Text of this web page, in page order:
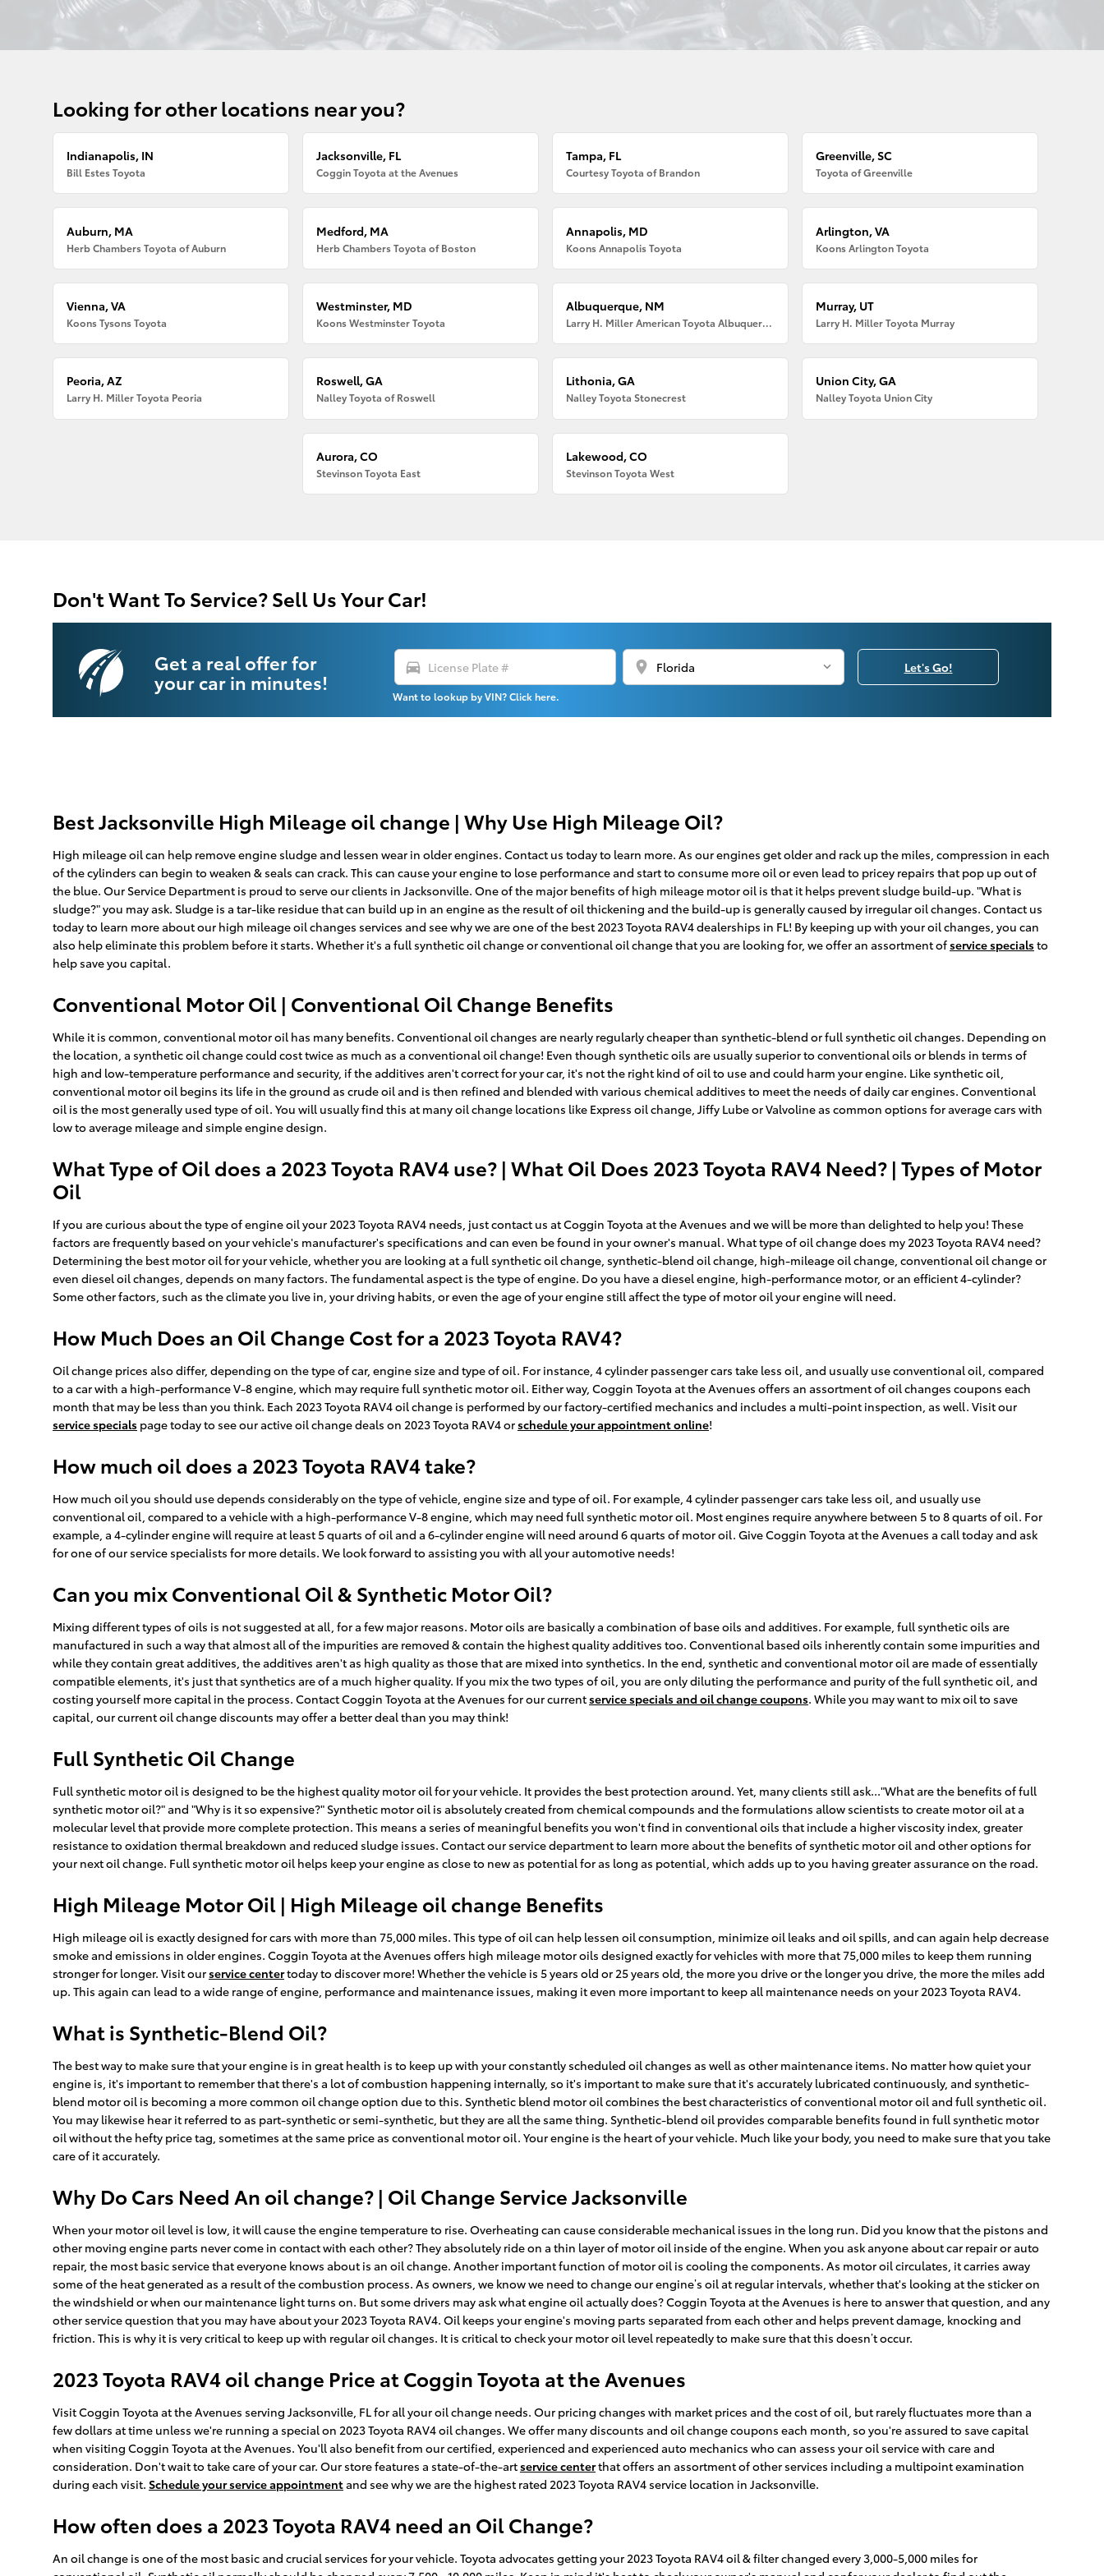
Looking for other locations near you?
Indianapolis, IN
Bill Estes Toyota
Jacksonville, FL
Coggin Toyota at the Avenues
Tampa, FL
Courtesy Toyota of Brandon
Greenville, SC
Toyota of Greenville
Auburn, MA
Herb Chambers Toyota of Auburn
Medford, MA
Herb Chambers Toyota of Boston
Annapolis, MD
Koons Annapolis Toyota
Arlington, VA
Koons Arlington Toyota
Vienna, VA
Koons Tysons Toyota
Westminster, MD
Koons Westminster Toyota
Albuquerque, NM
Larry H. Miller American Toyota Albuquerque
Murray, UT
Larry H. Miller Toyota Murray
Peoria, AZ
Larry H. Miller Toyota Peoria
Roswell, GA
Nalley Toyota of Roswell
Lithonia, GA
Nalley Toyota Stonecrest
Union City, GA
Nalley Toyota Union City
Aurora, CO
Stevinson Toyota East
Lakewood, CO
Stevinson Toyota West
Don't Want To Service? Sell Us Your Car!
Get a real offer for
your car in minutes!
directions_car location_on
Want to lookup by VIN? Click here.
Let's Go!
Best Jacksonville High Mileage oil change | Why Use High Mileage Oil?
High mileage oil can help remove engine sludge and lessen wear in older engines. Contact us today to learn more. As our engines get older and rack up the miles, compression in each
of the cylinders can begin to weaken & seals can crack. This can cause your engine to lose performance and start to consume more oil or even lead to pricey repairs that pop up out of
the blue. Our Service Department is proud to serve our clients in Jacksonville. One of the major benefits of high mileage motor oil is that it helps prevent sludge build-up. "What is
sludge?" you may ask. Sludge is a tar-like residue that can build up in an engine as the result of oil thickening and the build-up is generally caused by irregular oil changes. Contact us
today to learn more about our high mileage oil changes services and see why we are one of the best 2023 Toyota RAV4 dealerships in FL! By keeping up with your oil changes, you can
also help eliminate this problem before it starts. Whether it's a full synthetic oil change or conventional oil change that you are looking for, we offer an assortment ofservice specialsto
help save you capital.
Conventional Motor Oil | Conventional Oil Change Benefits
While it is common, conventional motor oil has many benefits. Conventional oil changes are nearly regularly cheaper than synthetic-blend or full synthetic oil changes. Depending on
the location, a synthetic oil change could cost twice as much as a conventional oil change! Even though synthetic oils are usually superior to conventional oils or blends in terms of
high and low-temperature performance and security, if the additives aren't correct for your car, it's not the right kind of oil to use and could harm your engine. Like synthetic oil,
conventional motor oil begins its life in the ground as crude oil and is then refined and blended with various chemical additives to meet the needs of daily car engines. Conventional
oil is the most generally used type of oil. You will usually find this at many oil change locations like Express oil change, Jiffy Lube or Valvoline as common options for average cars with
low to average mileage and simple engine design.
What Type of Oil does a 2023 Toyota RAV4 use? | What Oil Does 2023 Toyota RAV4 Need? | Types of Motor
Oil
If you are curious about the type of engine oil your 2023 Toyota RAV4 needs, just contact us at Coggin Toyota at the Avenues and we will be more than delighted to help you! These
factors are frequently based on your vehicle's manufacturer's specifications and can even be found in your owner's manual. What type of oil change does my 2023 Toyota RAV4 need?
Determining the best motor oil for your vehicle, whether you are looking at a full synthetic oil change, synthetic-blend oil change, high-mileage oil change, conventional oil change or
even diesel oil changes, depends on many factors. The fundamental aspect is the type of engine. Do you have a diesel engine, high-performance motor, or an efficient 4-cylinder?
Some other factors, such as the climate you live in, your driving habits, or even the age of your engine still affect the type of motor oil your engine will need.
How Much Does an Oil Change Cost for a 2023 Toyota RAV4?
Oil change prices also differ, depending on the type of car, engine size and type of oil. For instance, 4 cylinder passenger cars take less oil, and usually use conventional oil, compared
to a car with a high-performance V-8 engine, which may require full synthetic motor oil. Either way, Coggin Toyota at the Avenues offers an assortment of oil changes coupons each
month that may be less than you think. Each 2023 Toyota RAV4 oil change is performed by our factory-certified mechanics and includes a multi-point inspection, as well. Visit our
service specials page today to see our active oil change deals on 2023 Toyota RAV4 orschedule your appointment online!
How much oil does a 2023 Toyota RAV4 take?
How much oil you should use depends considerably on the type of vehicle, engine size and type of oil. For example, 4 cylinder passenger cars take less oil, and usually use
conventional oil, compared to a vehicle with a high-performance V-8 engine, which may need full synthetic motor oil. Most engines require anywhere between 5 to 8 quarts of oil. For
example, a 4-cylinder engine will require at least 5 quarts of oil and a 6-cylinder engine will need around 6 quarts of motor oil. Give Coggin Toyota at the Avenues a call today and ask
for one of our service specialists for more details. We look forward to assisting you with all your automotive needs!
Can you mix Conventional Oil & Synthetic Motor Oil?
Mixing different types of oils is not suggested at all, for a few major reasons. Motor oils are basically a combination of base oils and additives. For example, full synthetic oils are
manufactured in such a way that almost all of the impurities are removed & contain the highest quality additives too. Conventional based oils inherently contain some impurities and
while they contain great additives, the additives aren't as high quality as those that are mixed into synthetics. In the end, synthetic and conventional motor oil are made of essentially
compatible elements, it's just that synthetics are of a much higher quality. If you mix the two types of oil, you are only diluting the performance and purity of the full synthetic oil, and
costing yourself more capital in the process. Contact Coggin Toyota at the Avenues for our currentservice specials and oil change coupons. While you may want to mix oil to save
capital, our current oil change discounts may offer a better deal than you may think!
Full Synthetic Oil Change
Full synthetic motor oil is designed to be the highest quality motor oil for your vehicle. It provides the best protection around. Yet, many clients still ask..."What are the benefits of full
synthetic motor oil?" and "Why is it so expensive?" Synthetic motor oil is absolutely created from chemical compounds and the formulations allow scientists to create motor oil at a
molecular level that provide more complete protection. This means a series of meaningful benefits you won't find in conventional oils that include a higher viscosity index, greater
resistance to oxidation thermal breakdown and reduced sludge issues. Contact our service department to learn more about the benefits of synthetic motor oil and other options for
your next oil change. Full synthetic motor oil helps keep your engine as close to new as potential for as long as potential, which adds up to you having greater assurance on the road.
High Mileage Motor Oil | High Mileage oil change Benefits
High mileage oil is exactly designed for cars with more than 75,000 miles. This type of oil can help lessen oil consumption, minimize oil leaks and oil spills, and can again help decrease
smoke and emissions in older engines. Coggin Toyota at the Avenues offers high mileage motor oils designed exactly for vehicles with more that 75,000 miles to keep them running
stronger for longer. Visit ourservice centertoday to discover more! Whether the vehicle is 5 years old or 25 years old, the more you drive or the longer you drive, the more the miles add
up. This again can lead to a wide range of engine, performance and maintenance issues, making it even more important to keep all maintenance needs on your 2023 Toyota RAV4.
What is Synthetic-Blend Oil?
The best way to make sure that your engine is in great health is to keep up with your constantly scheduled oil changes as well as other maintenance items. No matter how quiet your
engine is, it's important to remember that there's a lot of combustion happening internally, so it's important to make sure that it's accurately lubricated continuously, and synthetic-
blend motor oil is becoming a more common oil change option due to this. Synthetic blend motor oil combines the best characteristics of conventional motor oil and full synthetic oil.
You may likewise hear it referred to as part-synthetic or semi-synthetic, but they are all the same thing. Synthetic-blend oil provides comparable benefits found in full synthetic motor
oil without the hefty price tag, sometimes at the same price as conventional motor oil. Your engine is the heart of your vehicle. Much like your body, you need to make sure that you take
care of it accurately.
Why Do Cars Need An oil change? | Oil Change Service Jacksonville
When your motor oil level is low, it will cause the engine temperature to rise. Overheating can cause considerable mechanical issues in the long run. Did you know that the pistons and
other moving engine parts never come in contact with each other? They absolutely ride on a thin layer of motor oil inside of the engine. When you ask anyone about car repair or auto
repair, the most basic service that everyone knows about is an oil change. Another important function of motor oil is cooling the components. As motor oil circulates, it carries away
some of the heat generated as a result of the combustion process. As owners, we know we need to change our engine’s oil at regular intervals, whether that's looking at the sticker on
the windshield or when our maintenance light turns on. But some drivers may ask what engine oil actually does? Coggin Toyota at the Avenues is here to answer that question, and any
other service question that you may have about your 2023 Toyota RAV4. Oil keeps your engine's moving parts separated from each other and helps prevent damage, knocking and
friction. This is why it is very critical to keep up with regular oil changes. It is critical to check your motor oil level repeatedly to make sure that this doesn’t occur.
2023 Toyota RAV4 oil change Price at Coggin Toyota at the Avenues
Visit Coggin Toyota at the Avenues serving Jacksonville, FL for all your oil change needs. Our pricing changes with market prices and the cost of oil, but rarely fluctuates more than a
few dollars at time unless we're running a special on 2023 Toyota RAV4 oil changes. We offer many discounts and oil change coupons each month, so you're assured to save capital
when visiting Coggin Toyota at the Avenues. You'll also benefit from our certified, experienced and experienced auto mechanics who can assess your oil service with care and
consideration. Don't wait to take care of your car. Our store features a state-of-the-artservice centerthat offers an assortment of other services including a multipoint examination
during each visit. Schedule your service appointmentand see why we are the highest rated 2023 Toyota RAV4 service location in Jacksonville.
How often does a 2023 Toyota RAV4 need an Oil Change?
An oil change is one of the most basic and crucial services for your vehicle. Toyota advocates getting your 2023 Toyota RAV4 oil & filter changed every 3,000-5,000 miles for